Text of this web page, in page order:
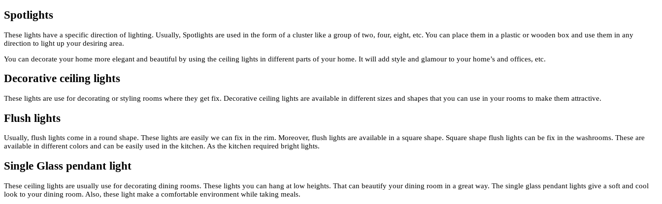
Spotlights
These lights have a specific direction of lighting. Usually, Spotlights are used in the form of a cluster like a group of two, four, eight, etc. You can place them in a plastic or wooden box and use them in any
direction to light up your desiring area.
You can decorate your home more elegant and beautiful by using the ceiling lights in different parts of your home. It will add style and glamour to your home’s and offices, etc.
Decorative ceiling lights
These lights are use for decorating or styling rooms where they get fix. Decorative ceiling lights are available in different sizes and shapes that you can use in your rooms to make them attractive.
Flush lights
Usually, flush lights come in a round shape. These lights are easily we can fix in the rim. Moreover, flush lights are available in a square shape. Square shape flush lights can be fix in the washrooms. These are
available in different colors and can be easily used in the kitchen. As the kitchen required bright lights.
Single Glass pendant light
These ceiling lights are usually use for decorating dining rooms. These lights you can hang at low heights. That can beautify your dining room in a great way. The single glass pendant lights give a soft and cool
look to your dining room. Also, these light make a comfortable environment while taking meals.